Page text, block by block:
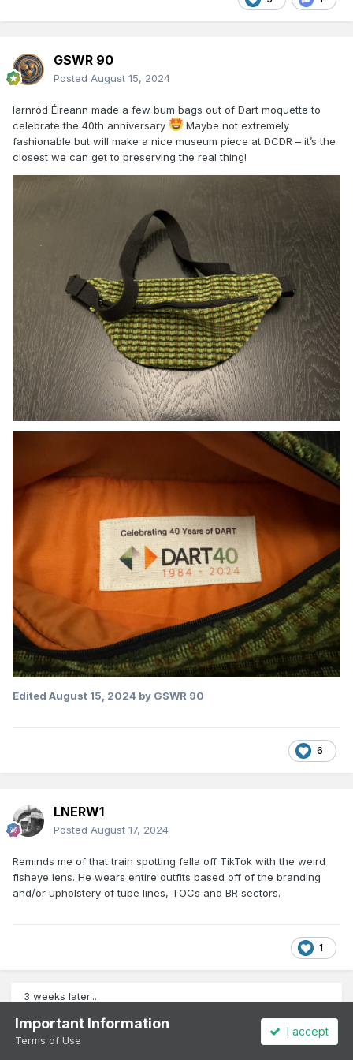
GSWR 90
Posted August 15, 2024
Iarnród Éireann made a few bum bags out of Dart moquette to
celebrate the 40th anniversary
Maybe not extremely
fashionable but will make a nice museum piece at DCDR – it’s the
closest we can get to preserving the real thing!
Edited August 15, 2024 by GSWR 90
6
LNERW1
Posted August 17, 2024
Reminds me of that train spotting fella off TikTok with the weird
fisheye lens. He wears entire outfits based off of the branding
and/or upholstery of tube lines, TOCs and BR sectors.
1
3 weeks later...
LNERW1
Important Information
Terms of Use
I accept